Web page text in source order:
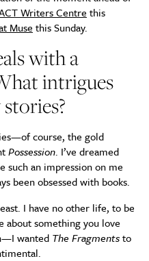
Writers Centre this
Muse this Sunday.
with a
intrigues
course, the gold
Possession. I’ve dreamed
such an impression on me
been obsessed with books.
I have no other life, to be
about something you love
wanted The Fragmentsto